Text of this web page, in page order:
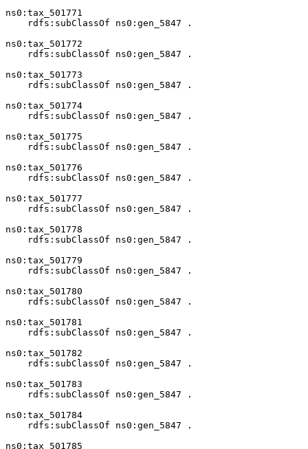
ns0:tax_501771
    rdfs:subClassOf ns0:gen_5847 .
ns0:tax_501772
    rdfs:subClassOf ns0:gen_5847 .
ns0:tax_501773
    rdfs:subClassOf ns0:gen_5847 .
ns0:tax_501774
    rdfs:subClassOf ns0:gen_5847 .
ns0:tax_501775
    rdfs:subClassOf ns0:gen_5847 .
ns0:tax_501776
    rdfs:subClassOf ns0:gen_5847 .
ns0:tax_501777
    rdfs:subClassOf ns0:gen_5847 .
ns0:tax_501778
    rdfs:subClassOf ns0:gen_5847 .
ns0:tax_501779
    rdfs:subClassOf ns0:gen_5847 .
ns0:tax_501780
    rdfs:subClassOf ns0:gen_5847 .
ns0:tax_501781
    rdfs:subClassOf ns0:gen_5847 .
ns0:tax_501782
    rdfs:subClassOf ns0:gen_5847 .
ns0:tax_501783
    rdfs:subClassOf ns0:gen_5847 .
ns0:tax_501784
    rdfs:subClassOf ns0:gen_5847 .
ns0:tax_501785